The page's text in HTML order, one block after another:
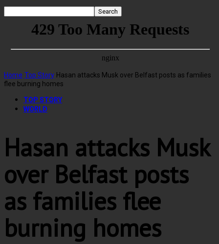
Home Top Story Hasan attacks Musk over Belfast posts as families
flee burning homes
TOP STORY
WORLD
Hasan attacks Musk
over Belfast posts
as families flee
burning homes